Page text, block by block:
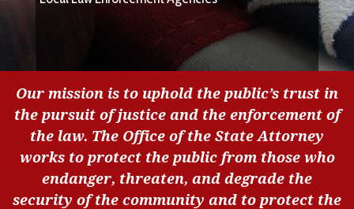
Our mission is to uphold the public’s trust in
the pursuit of justice and the enforcement of
the law. The Office of the State Attorney
works to protect the public from those who
endanger, threaten, and degrade the
security of the community and to protect the